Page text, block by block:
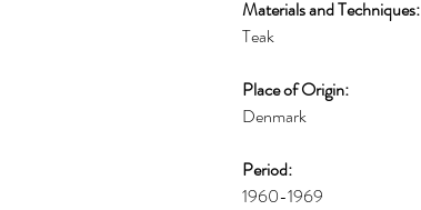
Materials and Techniques:
Teak
Place of Origin:
Denmark
Period:
1960-1969